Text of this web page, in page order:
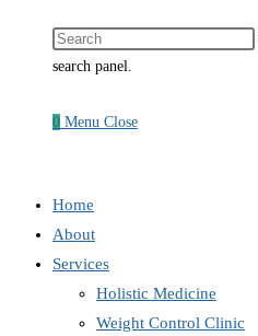
search panel.
0 Menu Close
Home
About
Services
Holistic Medicine
Weight Control Clinic